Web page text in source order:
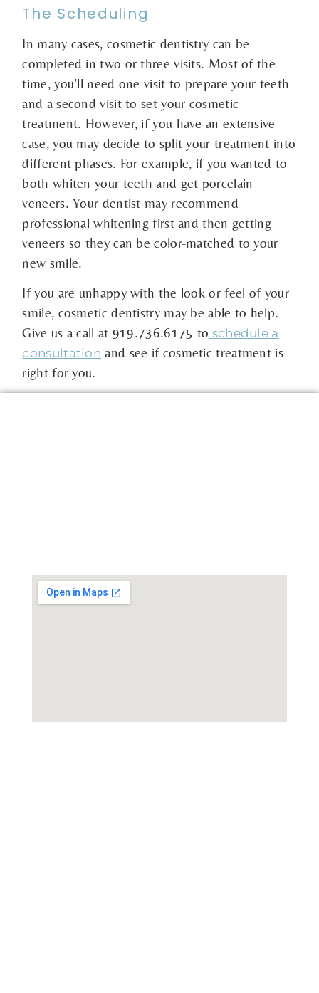
The Scheduling
In many cases, cosmetic dentistry can be
completed in two or three visits. Most of the
time, you’ll need one visit to prepare your teeth
and a second visit to set your cosmetic
treatment. However, if you have an extensive
case, you may decide to split your treatment into
different phases. For example, if you wanted to
both whiten your teeth and get porcelain
veneers. Your dentist may recommend
professional whitening first and then getting
veneers so they can be color-matched to your
new smile.
If you are unhappy with the look or feel of your
smile, cosmetic dentistry may be able to help.
Give us a call at 919.736.6175 to schedule a
consultation and see if cosmetic treatment is
right for you.